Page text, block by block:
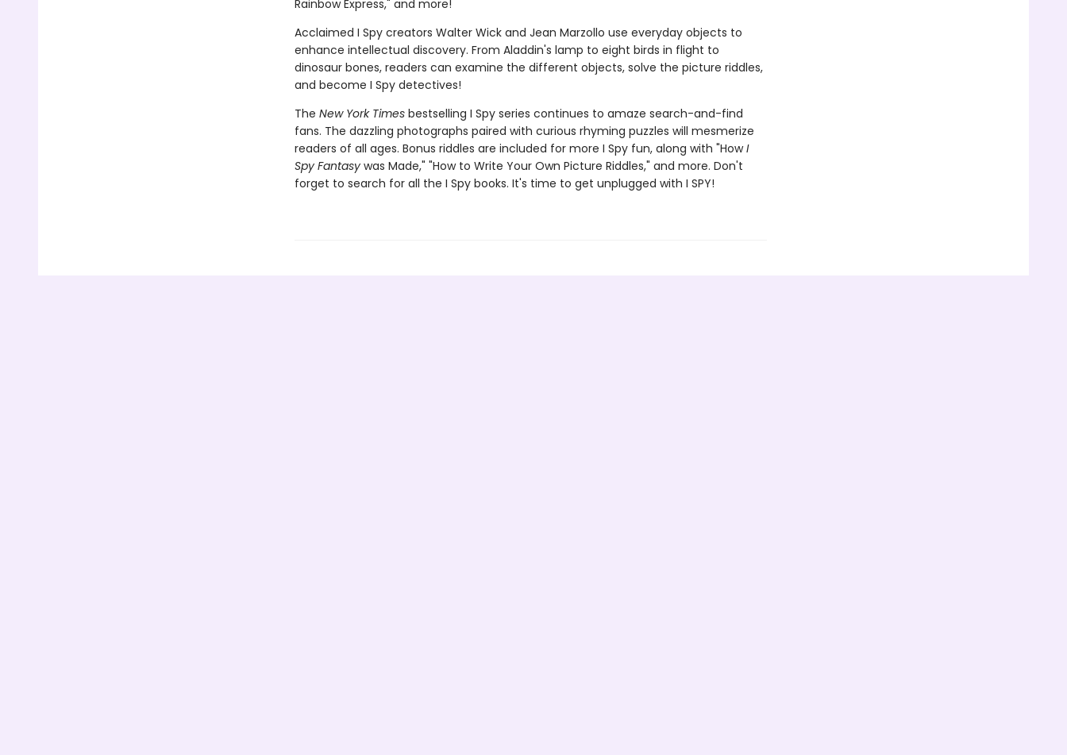
Rainbow Express," and more!
Acclaimed I Spy creators Walter Wick and Jean Marzollo use everyday objects to
enhance intellectual discovery. From Aladdin's lamp to eight birds in flight to
dinosaur bones, readers can examine the different objects, solve the picture riddles,
and become I Spy detectives!
The New York Timesbestselling I Spy series continues to amaze search-and-find
fans. The dazzling photographs paired with curious rhyming puzzles will mesmerize
readers of all ages. Bonus riddles are included for more I Spy fun, along with "HowI
Spy Fantasywas Made," "How to Write Your Own Picture Riddles," and more. Don't
forget to search for all the I Spy books. It's time to get unplugged with I SPY!